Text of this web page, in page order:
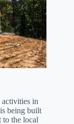
activities in
being built
to the local